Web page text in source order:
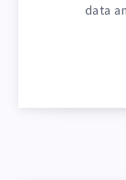
data